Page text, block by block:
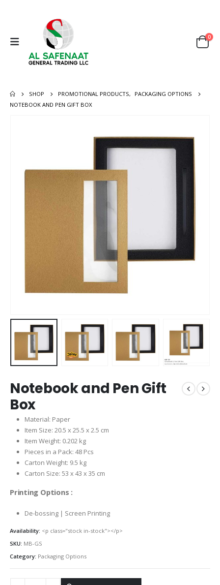
0
SHOP PROMOTIONAL PRODUCTS,
PACKAGING OPTIONS
NOTEBOOK AND PEN GIFT BOX
Notebook and Pen Gift
Box
Material: Paper
Item Size: 20.5 x 25.5 x 2.5 cm
Item Weight: 0.202 kg
Pieces in a Pack: 48 Pcs
Carton Weight: 9.5 kg
Carton Size: 53 x 43 x 35 cm
Printing Options :
De-bossing | Screen Printing
Availability: <p class="stock in-stock"></p>
SKU: MB-GS
Category: Packaging Options